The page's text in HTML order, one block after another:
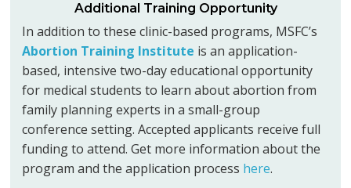
Additional Training Opportunity
In addition to these clinic-based programs, MSFC’s
Abortion Training Institute is an application-
based, intensive two-day educational opportunity
for medical students to learn about abortion from
family planning experts in a small-group
conference setting. Accepted applicants receive full
funding to attend. Get more information about the
program and the application process here.